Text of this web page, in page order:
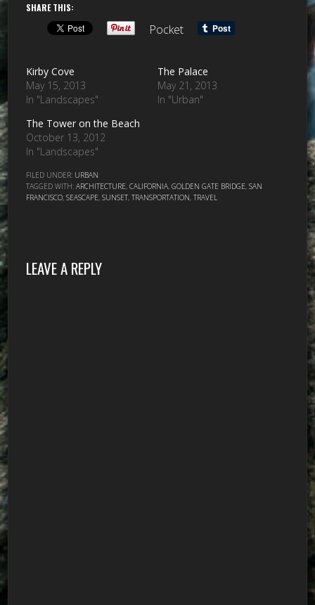
SHARE THIS:
Pocket
Kirby Cove
May 15, 2013
In "Landscapes"
The Palace
May 21, 2013
In "Urban"
The Tower on the Beach
October 13, 2012
In "Landscapes"
FILED UNDER: URBAN
TAGGED WITH:ARCHITECTURE,CALIFORNIA,GOLDEN GATE BRIDGE,SAN
FRANCISCO,SEASCAPE,SUNSET,TRANSPORTATION,TRAVEL
LEAVE A REPLY